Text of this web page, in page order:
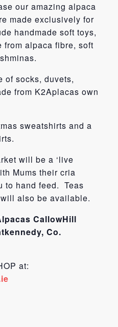
our amazing alpaca
made exclusively for
handmade soft toys,
from alpaca fibre, soft
of socks, duvets,
from K2Aplacas own
sweatshirts and a
will be a ‘live
Mums their cria
to hand feed. Teas
also be available.
CallowHill
Co.
at: